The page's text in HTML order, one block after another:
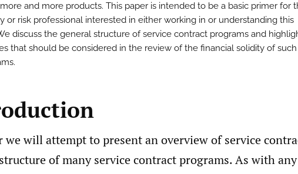
and more products. This paper is intended to be a basic primer for
or risk professional interested in either working in or understanding this
discuss the general structure of service contract programs and
that should be considered in the review of the financial solidity of such
we will attempt to present an overview of service
of many service contract programs. As with